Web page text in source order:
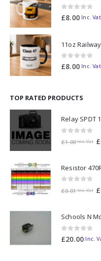
0out of 5
£8.00 Inc. Vat
0out of 5
£8.00 Inc. Vat
TOP RATED PRODUCTS
Relay SPDT
£1.00 Inc. Vat £
Resistor
£0.01 Inc. Vat £
Schools N
0out of 5
£20.00 Inc.